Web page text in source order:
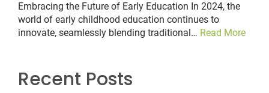
Embracing the Future of Early Education In 2024, the
world of early childhood education continues to
innovate, seamlessly blending traditional… Read More
Recent Posts